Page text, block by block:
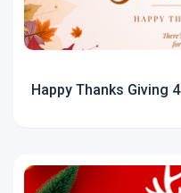
Happy Thanks Giving 4